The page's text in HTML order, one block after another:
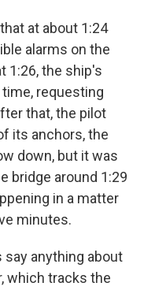
at about 1:24
alarms on the
1:26, the ship's
requesting
that, the pilot
its anchors, the
down, but it was
bridge around 1:29
in a matter
minutes.
say anything about
which tracks the